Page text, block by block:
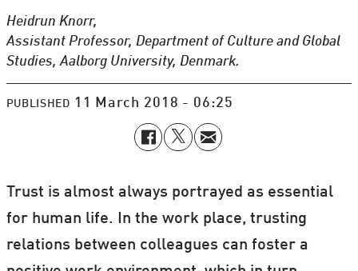
Heidrun Knorr,
Assistant Professor, Department of Culture and Global
Studies, Aalborg University, Denmark.
PUBLISHED 11 March 2018 - 06:25
Trust is almost always portrayed as essential
for human life. In the work place, trusting
relations between colleagues can foster a